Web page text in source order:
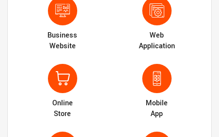
Business
Website
Web
Application
Online
Store
Mobile
App